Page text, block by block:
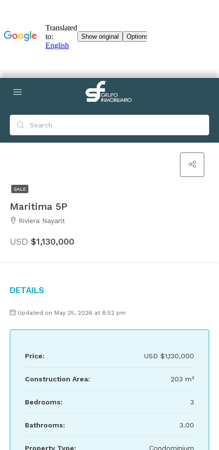
SALE
Maritima 5P
Riviera Nayarit
USD $1,130,000
Details
Updated on May 25, 2026 at 8:52 pm
Price: USD $1,130,000
Construction Area: 203 m²
Bedrooms: 3
Bathrooms: 3.00
Property Type: Condominium